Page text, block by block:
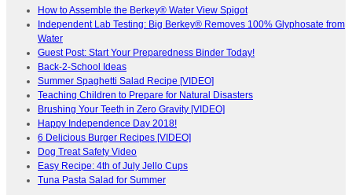
How to Assemble the Berkey® Water View Spigot
Independent Lab Testing: Big Berkey® Removes 100% Glyphosate from
Water
Guest Post: Start Your Preparedness Binder Today!
Back-2-School Ideas
Summer Spaghetti Salad Recipe [VIDEO]
Teaching Children to Prepare for Natural Disasters
Brushing Your Teeth in Zero Gravity [VIDEO]
Happy Independence Day 2018!
6 Delicious Burger Recipes [VIDEO]
Dog Treat Safety Video
Easy Recipe: 4th of July Jello Cups
Tuna Pasta Salad for Summer